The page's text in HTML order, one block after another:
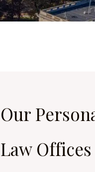
Our
Law Offices